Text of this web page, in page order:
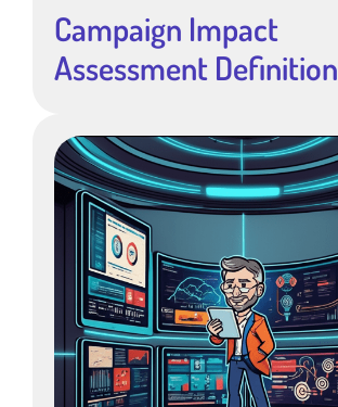
Campaign Impact
Assessment Definition